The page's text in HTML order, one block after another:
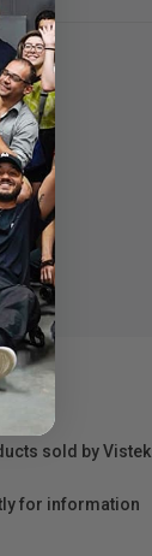
sold by Vistek.
for information